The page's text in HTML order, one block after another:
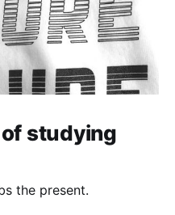
studying
the present.